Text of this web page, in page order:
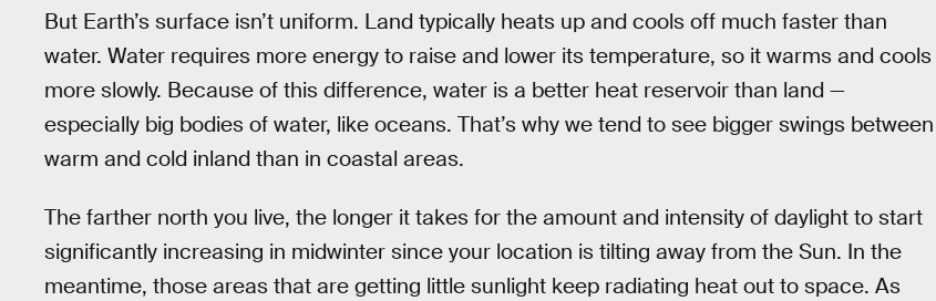
But Earth’s surface isn’t uniform. Land typically heats up and cools off much faster than
water. Water requires more energy to raise and lower its temperature, so it warms and cools
more slowly. Because of this difference, water is a better heat reservoir than land —
especially big bodies of water, like oceans. That’s why we tend to see bigger swings between
warm and cold inland than in coastal areas.
The farther north you live, the longer it takes for the amount and intensity of daylight to start
significantly increasing in midwinter since your location is tilting away from the Sun. In the
meantime, those areas that are getting little sunlight keep radiating heat out to space. As